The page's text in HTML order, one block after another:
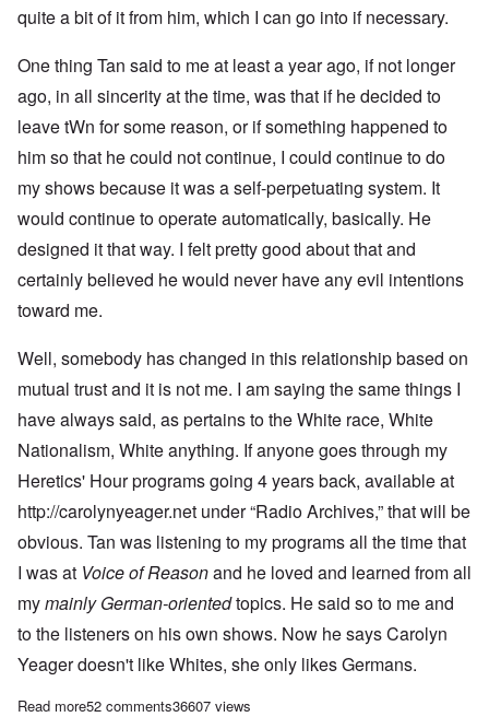
quite a bit of it from him, which I can go into if necessary.
One thing Tan said to me at least a year ago, if not longer
ago, in all sincerity at the time, was that if he decided to
leave tWn for some reason, or if something happened to
him so that he could not continue, I could continue to do
my shows because it was a self-perpetuating system. It
would continue to operate automatically, basically. He
designed it that way. I felt pretty good about that and
certainly believed he would never have any evil intentions
toward me.
Well, somebody has changed in this relationship based on
mutual trust and it is not me. I am saying the same things I
have always said, as pertains to the White race, White
Nationalism, White anything. If anyone goes through my
Heretics' Hour programs going 4 years back, available at
http://carolynyeager.net under “Radio Archives,” that will be
obvious. Tan was listening to my programs all the time that
I was at Voice of Reasonand he loved and learned from all
mymainly German-orientedtopics. He said so to me and
to the listeners on his own shows. Now he says Carolyn
Yeager doesn't like Whites, she only likes Germans.
Read moreabout Meltdown for Tanstaafl
52 comments36607 views